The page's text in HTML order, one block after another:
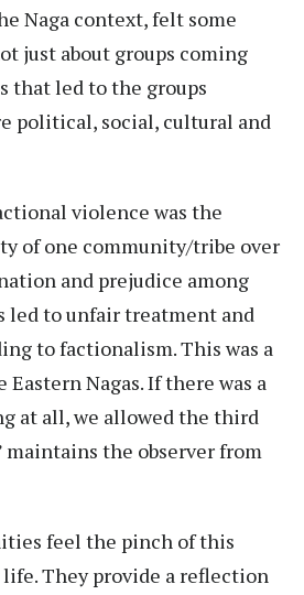
Naga context, felt some
just about groups coming
that led to the groups
political, social, cultural and
violence was the
of one community/tribe over
and prejudice among
led to unfair treatment and
to factionalism. This was a
Eastern Nagas. If there was a
at all, we allowed the third
maintains the observer from
feel the pinch of this
They provide a reflection